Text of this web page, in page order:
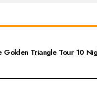
Triangle Tour 10